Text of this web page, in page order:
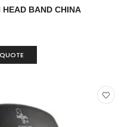
QUICK VIEW
BAND CHINA